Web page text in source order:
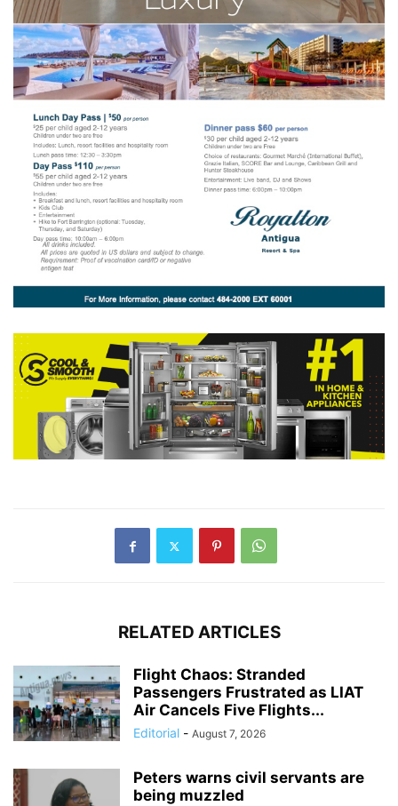
RELATED ARTICLES
Flight Chaos: Stranded
Passengers Frustrated as LIAT
Air Cancels Five Flights...
Editorial - August 7, 2026
Peters warns civil servants are
being muzzled